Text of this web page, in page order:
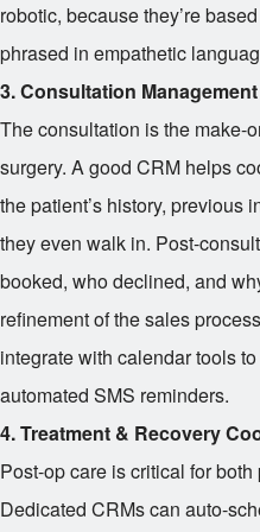
robotic, because they’re
phrased in empathetic
3. Consultation Management
The consultation is the make-
surgery. A good CRM helps
the patient’s history, previous
they even walk in. Post-
booked, who declined, and
refinement of the sales
integrate with calendar tools
automated SMS reminders.
4. Treatment & Recovery
Post-op care is critical for
Dedicated CRMs can auto-